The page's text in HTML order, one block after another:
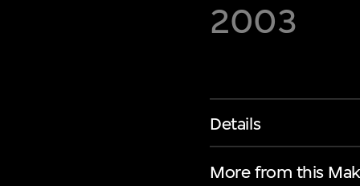
2003
Details
More from this